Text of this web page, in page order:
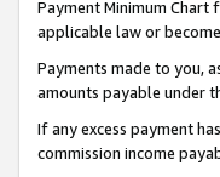
Payment Minimum Chart
applicable law or
Payments made to you,
amounts payable under
If any excess payment
commission income